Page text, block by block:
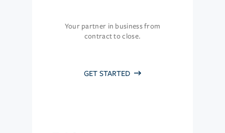
Your partner in business from
contract to close.
GET STARTED